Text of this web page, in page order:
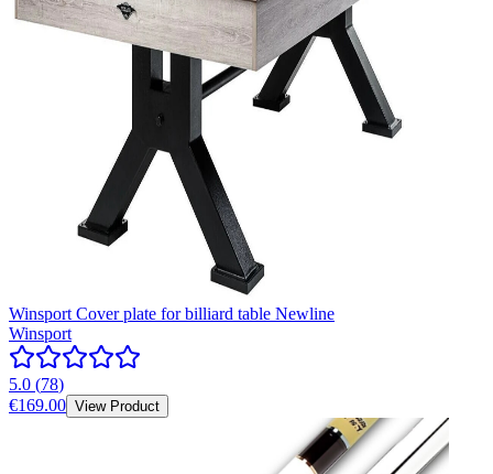
Winsport Cover plate for billiard table Newline
Winsport
5.0 (78)
€169.00 View Product